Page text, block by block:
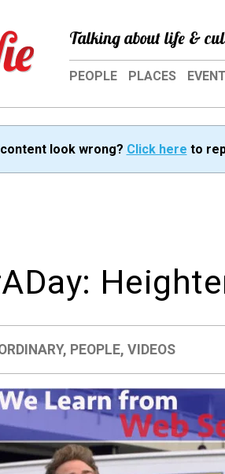
Talking about life &
PEOPLE PLACES
look wrong? Click here to
, PEOPLE,VIDEOS